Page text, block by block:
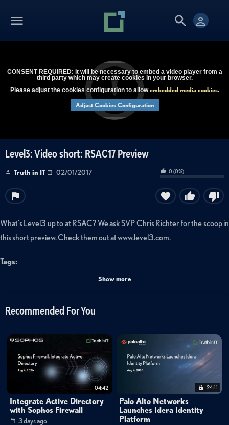
CONSENT REQUIRED: It will be necessary to embed a video player from a
third party which may create cookies in your browser.
Please adjust the cookies configuration to allowembedded media cookies.
Adjust Cookies Configuration
Level3: Video short: RSAC17 Preview
Truth in IT 02/01/2017 0(0%)
What's Level3 up to at RSAC? We ask SVP Chris Richter for the scoop in
this short preview. Check them out at www.level3.com.
Tags:
Show more
Recommended For You
04:42
Integrate Active Directory
with Sophos Firewall
3 days ago
24:11
Palo Alto Networks
Launches Idera Identity
Platform